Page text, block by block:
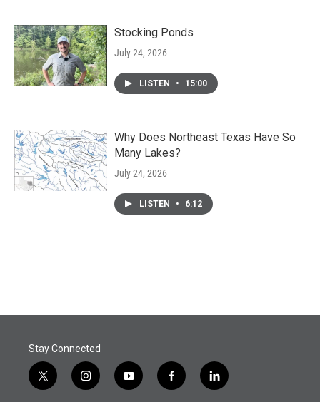
Stocking Ponds
July 24, 2026
LISTEN • 15:00
Why Does Northeast Texas Have So
Many Lakes?
July 24, 2026
LISTEN • 6:12
Stay Connected
t
w
i
n
y
o
f
a
l
i